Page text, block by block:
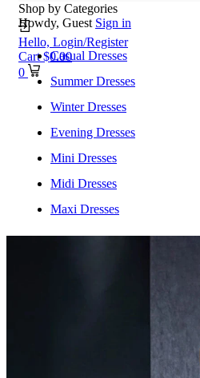
Hello, Login/Register
Cart $0.00
0
Shop by Categories
Howdy, Guest Sign in
Casual Dresses
Summer Dresses
Winter Dresses
Evening Dresses
Mini Dresses
Midi Dresses
Maxi Dresses